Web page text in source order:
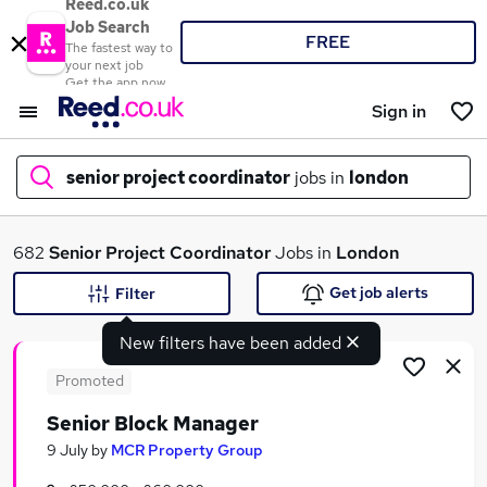
Reed.co.uk
Job Search
The fastest way to
your next job
Get the app now
FREE
Sign in
senior project coordinator jobs in london
What
Search jobs
682 Senior Project CoordinatorJobs in London
New filters have been added
Filter Get job alerts
Promoted
Senior Block Manager
9 July by MCR Property Group